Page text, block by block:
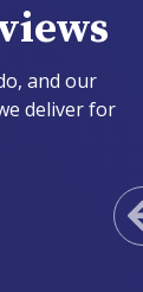
and our
deliver for